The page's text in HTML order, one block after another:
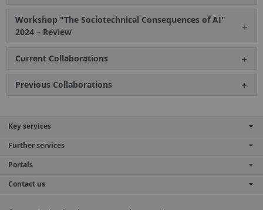
Workshop "The Sociotechnical Consequences of AI"
2024 – Review
Current Collaborations
Previous Collaborations
Key services
Further services
Portals
Contact us